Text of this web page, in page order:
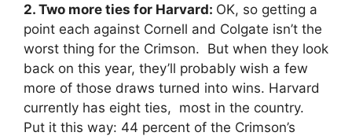
2. Two more ties for Harvard: OK, so getting a
point each against Cornell and Colgate isn’t the
worst thing for the Crimson. But when they look
back on this year, they’ll probably wish a few
more of those draws turned into wins. Harvard
currently has eight ties, most in the country.
Put it this way: 44 percent of the Crimson’s